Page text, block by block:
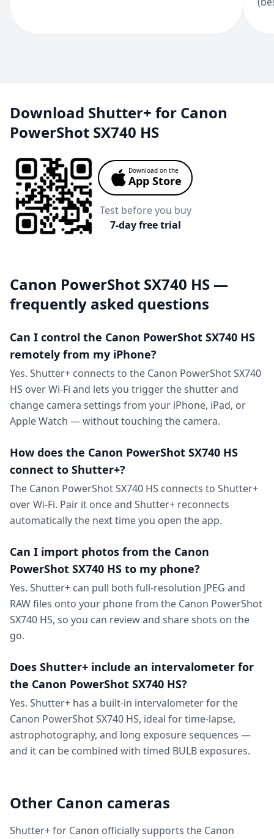
Download Shutter+ for Canon
PowerShot SX740 HS
Download on the
App Store
Test before you buy
7-day free trial
Canon PowerShot SX740 HS —
frequently asked questions
Can I control the Canon PowerShot SX740 HS
remotely from my iPhone?
Yes. Shutter+ connects to the Canon PowerShot SX740
HS over Wi-Fi and lets you trigger the shutter and
change camera settings from your iPhone, iPad, or
Apple Watch — without touching the camera.
How does the Canon PowerShot SX740 HS
connect to Shutter+?
The Canon PowerShot SX740 HS connects to Shutter+
over Wi-Fi. Pair it once and Shutter+ reconnects
automatically the next time you open the app.
Can I import photos from the Canon
PowerShot SX740 HS to my phone?
Yes. Shutter+ can pull both full-resolution JPEG and
RAW files onto your phone from the Canon PowerShot
SX740 HS, so you can review and share shots on the
go.
Does Shutter+ include an intervalometer for
the Canon PowerShot SX740 HS?
Yes. Shutter+ has a built-in intervalometer for the
Canon PowerShot SX740 HS, ideal for time-lapse,
astrophotography, and long exposure sequences —
and it can be combined with timed BULB exposures.
Other Canon cameras
Shutter+ for Canon officially supports the Canon